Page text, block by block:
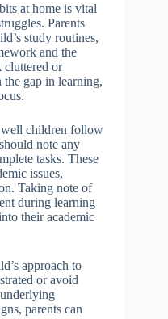
at home is vital
Parents
study routines,
and the
cluttered or
gap in learning,
children follow
note any
tasks. These
issues,
Taking note of
during learning
their academic
approach to
or avoid
parents can